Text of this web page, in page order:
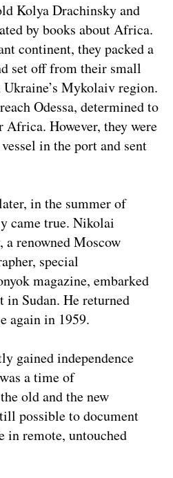
Kolya Drachinsky and
by books about Africa.
continent, they packed a
set off from their small
Mykolaiv region.
Odessa, determined to
Africa. However, they were
in the port and sent
in the summer of
came true. Nikolai
renowned Moscow
special
magazine, embarked
in Sudan. He returned
again in 1959.
gained independence
a time of
old and the new
possible to document
remote, untouched